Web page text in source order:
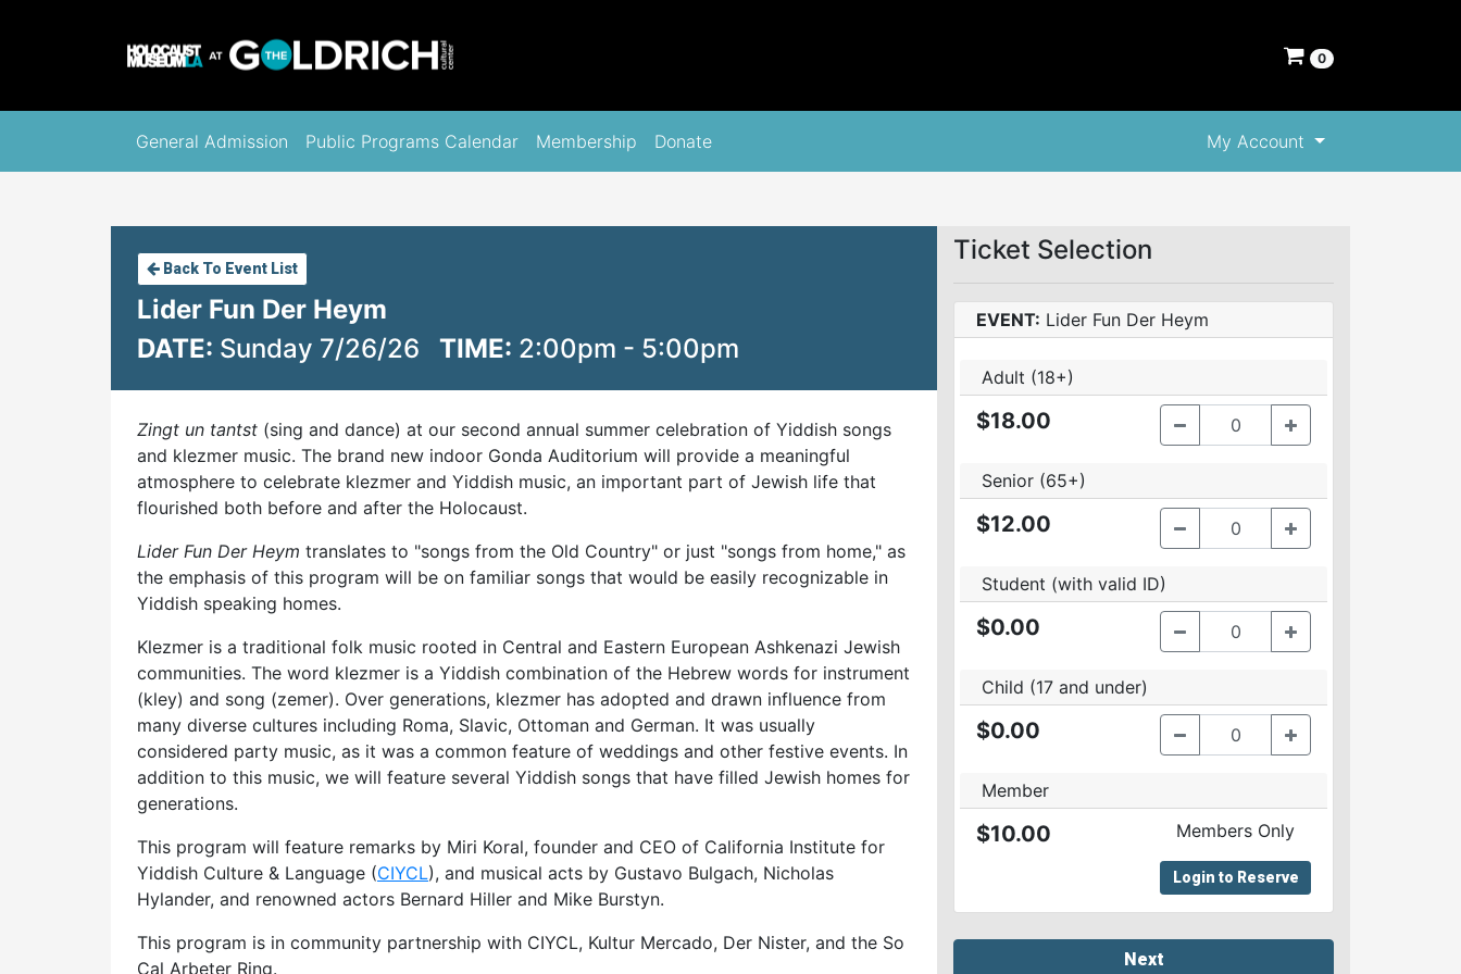
0
General Admission Public Programs Calendar Membership Donate My Account
Back To Event List
Lider Fun Der Heym
DATE: Sunday 7/26/26 TIME: 2:00pm - 5:00pm
Zingt un tantst (sing and dance) at our second annual summer celebration of Yiddish songs
and klezmer music. The brand new indoor Gonda Auditorium will provide a meaningful
atmosphere to celebrate klezmer and Yiddish music, an important part of Jewish life that
flourished both before and after the Holocaust.
Lider Fun Der Heym translates to "songs from the Old Country" or just "songs from home," as
the emphasis of this program will be on familiar songs that would be easily recognizable in
Yiddish speaking homes.
Klezmer is a traditional folk music rooted in Central and Eastern European Ashkenazi Jewish
communities. The word klezmer is a Yiddish combination of the Hebrew words for instrument
(kley) and song (zemer). Over generations, klezmer has adopted and drawn influence from
many diverse cultures including Roma, Slavic, Ottoman and German. It was usually
considered party music, as it was a common feature of weddings and other festive events. In
addition to this music, we will feature several Yiddish songs that have filled Jewish homes for
generations.
This program will feature remarks by Miri Koral, founder and CEO of California Institute for
Yiddish Culture & Language (CIYCL), and musical acts by Gustavo Bulgach, Nicholas
Hylander, and renowned actors Bernard Hiller and Mike Burstyn.
This program is in community partnership with CIYCL, Kultur Mercado, Der Nister, and the So
Cal Arbeter Ring.
Ticket Selection
EVENT: Lider Fun Der Heym
Adult (18+)
$18.00
Senior (65+)
$12.00
Student (with valid ID)
$0.00
Child (17 and under)
$0.00
Member
$10.00 Members Only
Login to Reserve
Next